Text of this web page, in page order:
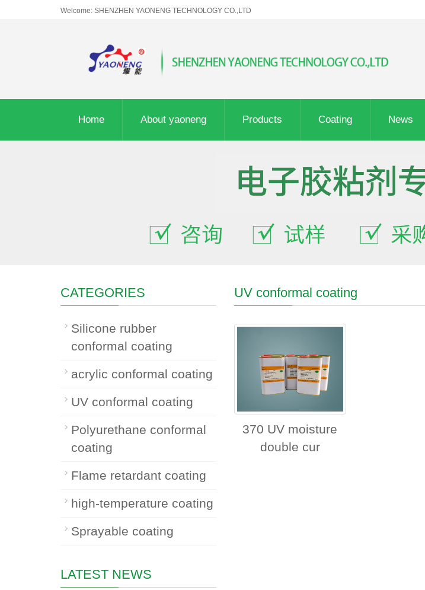
Welcome: SHENZHEN YAONENG TECHNOLOGY CO.,LTD
Home About yaoneng Products Coating News
UV conformal coating
370 UV moisture
double cur
CATEGORIES
Silicone rubber
conformal coating
acrylic conformal coating
UV conformal coating
Polyurethane conformal
coating
Flame retardant coating
high-temperature coating
Sprayable coating
LATEST NEWS